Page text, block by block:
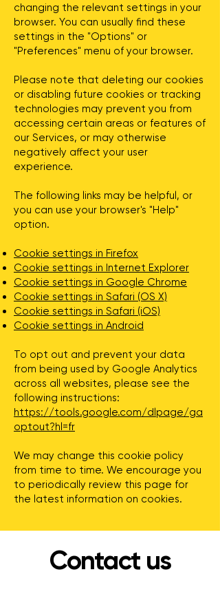
changing the relevant settings in your
browser. You can usually find these
settings in the "Options" or
"Preferences" menu of your browser.
Please note that deleting our cookies
or disabling future cookies or tracking
technologies may prevent you from
accessing certain areas or features of
our Services, or may otherwise
negatively affect your user
experience.
The following links may be helpful, or
you can use your browser's "Help"
option.
Cookie settings in Firefox
Cookie settings in Internet Explorer
Cookie settings in Google Chrome
Cookie settings in Safari (OS X)
Cookie settings in Safari (iOS)
Cookie settings in Android
To opt out and prevent your data
from being used by Google Analytics
across all websites, please see the
following instructions:
https://tools.google.com/dlpage/ga
optout?hl=fr
We may change this cookie policy
from time to time. We encourage you
to periodically review this page for
the latest information on cookies.
Contact us